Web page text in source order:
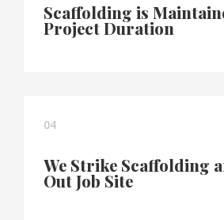
Scaffolding is
Project Duration
04
We Strike Scaffolding
Out Job Site